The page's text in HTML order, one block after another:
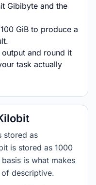
Gibibyte and the
GiB to produce a
and round it
task actually
stored as
is stored as 1000
is what makes
descriptive.